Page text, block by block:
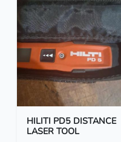
HILITI PD5 DISTANCE
LASER TOOL